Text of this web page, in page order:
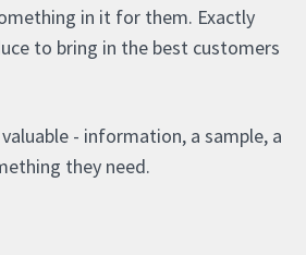
in it for them. Exactly
to bring in the best customers
- information, a sample, a
they need.